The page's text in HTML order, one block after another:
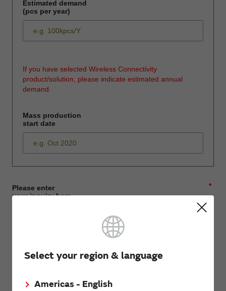
Select your region & language
Americas - English
Estimated demand
(pcs per year)
If you have selected Wireless Connectivity
product/solution, please indicate estimated annual
demand.
Mass production
start date
*
Please enter
your inquiry here
First name